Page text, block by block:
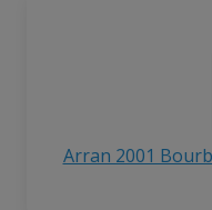
Arran 2001